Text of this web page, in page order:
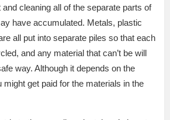
cleaning all of the separate parts of
have accumulated. Metals, plastic
all put into separate piles so that each
and any material that can’t be will
way. Although it depends on the
might get paid for the materials in the